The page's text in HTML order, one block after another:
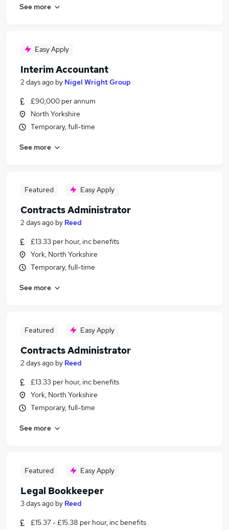
See more
Easy Apply
Interim Accountant
2 days ago by Nigel Wright Group
£90,000 per annum
North Yorkshire
Temporary, full-time
See more
Featured Easy Apply
Contracts Administrator
2 days ago by Reed
£13.33 per hour, inc benefits
York, North Yorkshire
Temporary, full-time
See more
Featured Easy Apply
Contracts Administrator
2 days ago by Reed
£13.33 per hour, inc benefits
York, North Yorkshire
Temporary, full-time
See more
Featured Easy Apply
Legal Bookkeeper
3 days ago by Reed
£15.37 - £15.38 per hour, inc benefits